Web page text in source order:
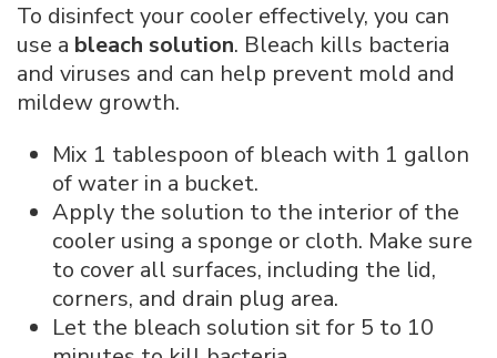
To disinfect your cooler effectively, you can
use a bleach solution. Bleach kills bacteria
and viruses and can help prevent mold and
mildew growth.
Mix 1 tablespoon of bleach with 1 gallon
of water in a bucket.
Apply the solution to the interior of the
cooler using a sponge or cloth. Make sure
to cover all surfaces, including the lid,
corners, and drain plug area.
Let the bleach solution sit for 5 to 10